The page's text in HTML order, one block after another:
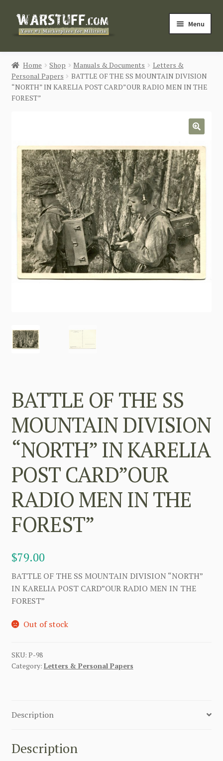
Skip
Skip
Menu
HOME
BUY MILITARIA
Login / Register
CONTACT US
Home Shop Manuals & Documents
Letters &
Personal Papers
BATTLE OF THE SS MOUNTAIN DIVISION
“NORTH” IN KARELIA POST CARD”OUR RADIO MEN IN THE
FOREST”
BATTLE OF THE SS
MOUNTAIN DIVISION
“NORTH” IN KARELIA
POST CARD”OUR
RADIO MEN IN THE
FOREST”
$79.00
BATTLE OF THE SS MOUNTAIN DIVISION “NORTH”
IN KARELIA POST CARD”OUR RADIO MEN IN THE
FOREST”
Out of stock
SKU: P-98
Category: Letters & Personal Papers
Description
Description